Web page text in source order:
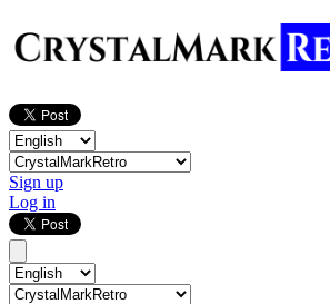
Sign up
Log in